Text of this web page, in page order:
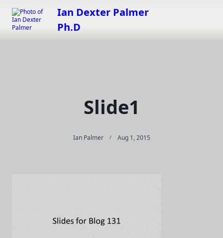
Skip
content
Ian Dexter Palmer
Ph.D
Slide1
Ian Palmer Aug 1, 2015